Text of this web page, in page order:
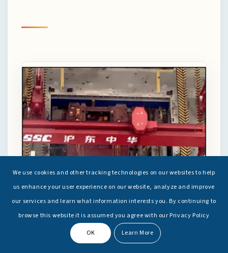
We use cookies and other tracking technologies on our websites to help
us enhance your user experience on our website, analyze and improve
our services and learn what information interests you. By continuing to
browse this website it is assumed you agree with our Privacy Policy
OK Learn More